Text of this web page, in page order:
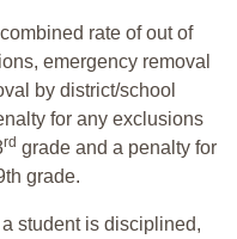
rate of out of
emergency removal
by district/school
for any exclusions
rd grade and a penalty for
grade.
student is disciplined,